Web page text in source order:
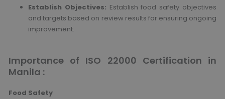
Establish Objectives: Establish food safety objectives
and targets based on review results for ensuring ongoing
improvement.
Importance of ISO 22000 Certification in
Manila :
Food Safety